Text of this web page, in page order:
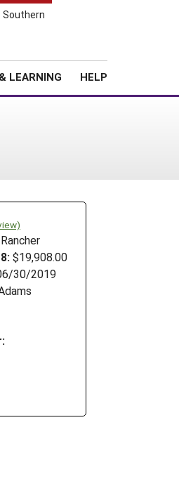
Southern
LEARNING HELP
$19,908.00
30/2019